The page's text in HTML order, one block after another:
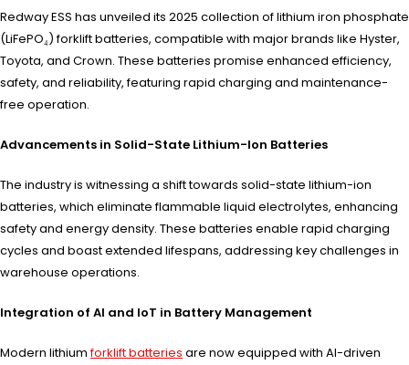
Redway ESS has unveiled its 2025 collection of lithium iron phosphate
(LiFePO₄) forklift batteries, compatible with major brands like Hyster,
Toyota, and Crown. These batteries promise enhanced efficiency,
safety, and reliability, featuring rapid charging and maintenance-
free operation.
Advancements in Solid-State Lithium-Ion Batteries
The industry is witnessing a shift towards solid-state lithium-ion
batteries, which eliminate flammable liquid electrolytes, enhancing
safety and energy density. These batteries enable rapid charging
cycles and boast extended lifespans, addressing key challenges in
warehouse operations.
Integration of AI and IoT in Battery Management
Modern lithiumforklift batteries are now equipped with AI-driven